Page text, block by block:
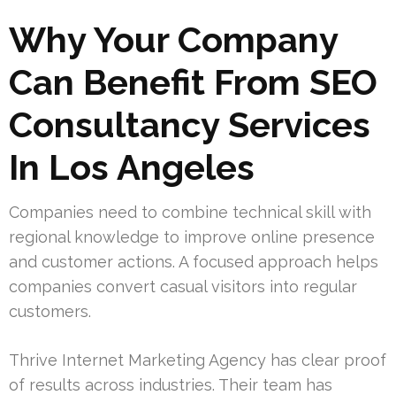
Why Your Company
Can Benefit From SEO
Consultancy Services
In Los Angeles
Companies need to combine technical skill with
regional knowledge to improve online presence
and customer actions. A focused approach helps
companies convert casual visitors into regular
customers.
Thrive Internet Marketing Agency has clear proof
of results across industries. Their team has